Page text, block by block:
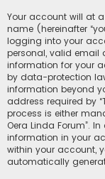
Your account will at
name (hereinafter
logging into your
personal, valid email
information for your
by data-protection
information beyond
address required by
process is either
Oera Linda Forum”.
information in your
within your account,
automatically